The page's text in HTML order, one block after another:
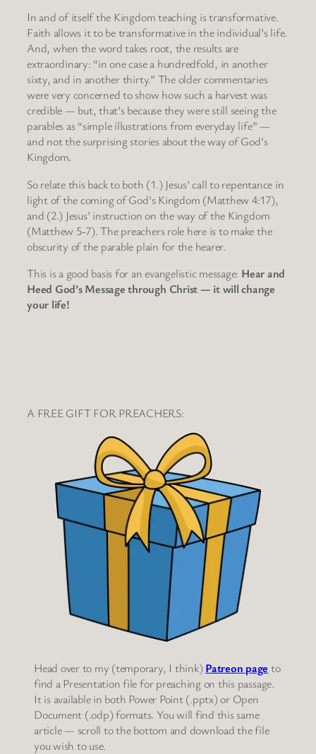
In and of itself the Kingdom teaching is transformative.
Faith allows it to be transformative in the individual’s life.
And, when the word takes root, the results are
extraordinary: “in one case a hundredfold, in another
sixty, and in another thirty.” The older commentaries
were very concerned to show how such a harvest was
credible — but, that’s because they were still seeing the
parables as “simple illustrations from everyday life” —
and not the surprising stories about the way of God’s
Kingdom.
So relate this back to both (1.) Jesus’ call to repentance in
light of the coming of God’s Kingdom (Matthew 4:17),
and (2.) Jesus’ instruction on the way of the Kingdom
(Matthew 5-7). The preachers role here is to make the
obscurity of the parable plain for the hearer.
This is a good basis for an evangelistic message: Hear and
Heed God’s Message through Christ — it will change
your life!
A FREE GIFT FOR PREACHERS:
Head over to my (temporary, I think) Patreon page to
find a Presentation file for preaching on this passage.
It is available in both Power Point (.pptx) or Open
Document (.odp) formats. You will find this same
article — scroll to the bottom and download the file
you wish to use.